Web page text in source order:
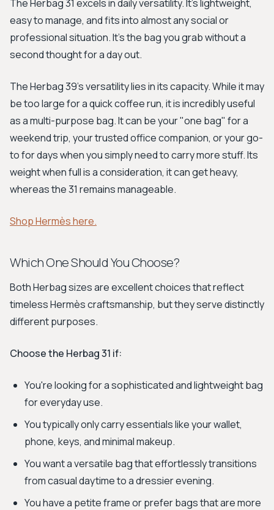
The Herbag 31 excels in daily versatility. It's lightweight,
easy to manage, and fits into almost any social or
professional situation. It’s the bag you grab without a
second thought for a day out.
The Herbag 39’s versatility lies in its capacity. While it may
be too large for a quick coffee run, it is incredibly useful
as a multi-purpose bag. It can be your "one bag" for a
weekend trip, your trusted office companion, or your go-
to for days when you simply need to carry more stuff. Its
weight when full is a consideration, it can get heavy,
whereas the 31 remains manageable.
Shop Hermès here.
Which One Should You Choose?
Both Herbag sizes are excellent choices that reflect
timeless Hermès craftsmanship, but they serve distinctly
different purposes.
Choose the Herbag 31 if:
You're looking for a sophisticated and lightweight bag
for everyday use.
You typically only carry essentials like your wallet,
phone, keys, and minimal makeup.
You want a versatile bag that effortlessly transitions
from casual daytime to a dressier evening.
You have a petite frame or prefer bags that are more